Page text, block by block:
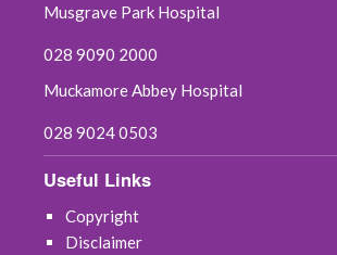
July 2021
June 2021
March 2021
Musgrave Park Hospital
028 9090 2000
Muckamore Abbey Hospital
028 9024 0503
Useful Links
Copyright
Disclaimer